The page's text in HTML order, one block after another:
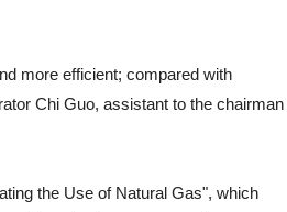
more efficient; compared with
Chi Guo, assistant to the chairman
the Use of Natural Gas", which